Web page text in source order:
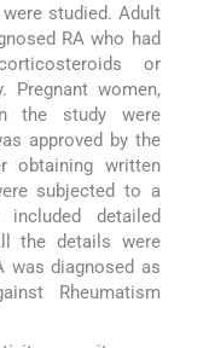
studied. Adult
RA who had
or
Pregnant women,
the study were
approved by the
obtaining written
subjected to a
detailed
the details were
was diagnosed as
Rheumatism